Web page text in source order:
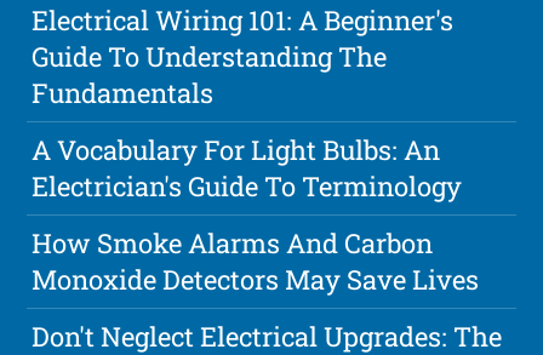
Electrical Wiring 101: A Beginner's
Guide To Understanding The
Fundamentals
A Vocabulary For Light Bulbs: An
Electrician's Guide To Terminology
How Smoke Alarms And Carbon
Monoxide Detectors May Save Lives
Don't Neglect Electrical Upgrades: The